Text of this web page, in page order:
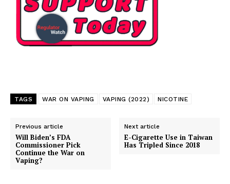
TAGS WAR ON VAPING VAPING (2022) NICOTINE
Previous article
Will Biden’s FDA
Commissioner Pick
Continue the War on
Vaping?
Next article
E-Cigarette Use in Taiwan
Has Tripled Since 2018